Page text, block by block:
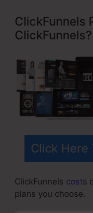
ClickFunnels
ClickFunnels?
Click Here
ClickFunnels costs
plans you choose.